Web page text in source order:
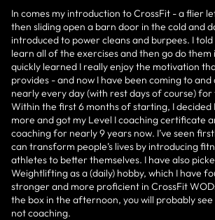
In comes my introduction to CrossFit - a flier
then sliding open a barn door in the cold and
introduced to power cleans and burpees. I told
learn all of the exercises and then go do them
quickly learned I really enjoy the motivation
provides - and now I have been coming to and
nearly every day (with rest days of course) for
Within the first 6 months of starting, I decided
more and got my Level I coaching certificate
coaching for nearly 9 years now. I’ve seen
can transform people’s lives by introducing
athletes to better themselves. I have also
Weightlifting as a (daily) hobby, which I have
stronger and more proficient in CrossFit
the box in the afternoon, you will probably see
not coaching.